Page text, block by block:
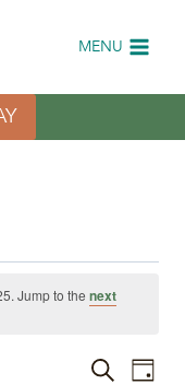
MENU
Jump to the next
Search